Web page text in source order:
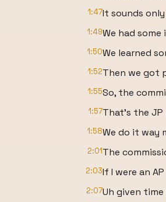
1:47It sounds
1:49We had some
1:50We learned
1:52Then we got
1:55So, the
1:57That's the JP
1:58We do it way
2:01The
2:03If I were an
2:07Uh given